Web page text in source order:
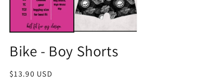
Bike - Boy Shorts
Regular
$13.90 USD